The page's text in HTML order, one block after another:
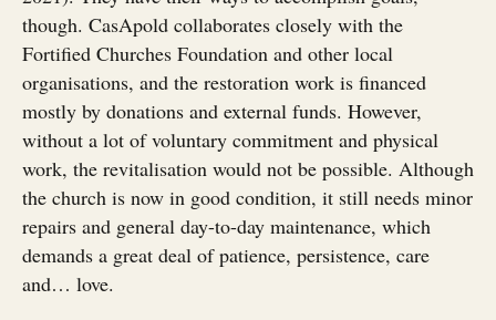
though. CasApold collaborates closely with the
Fortified Churches Foundation and other local
organisations, and the restoration work is financed
mostly by donations and external funds. However,
without a lot of voluntary commitment and physical
work, the revitalisation would not be possible. Although
the church is now in good condition, it still needs minor
repairs and general day-to-day maintenance, which
demands a great deal of patience, persistence, care
and… love.